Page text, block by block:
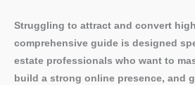
Real
Estate
Brokers
quantity
Struggling to attract and convert
comprehensive guide is designed
estate professionals who want to
build a strong online presence, and